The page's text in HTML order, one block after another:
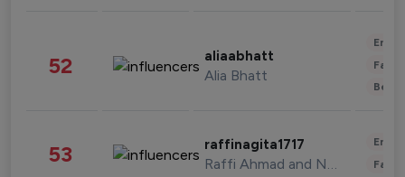
52 aliaabhatt
Alia Bhatt
53 raffinagita1717
Raffi Ahmad and Nagita Slavina